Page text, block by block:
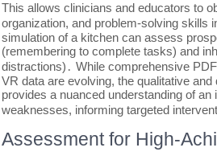
This allows clinicians and educators to
organization, and problem-solving skills
simulation of a kitchen can assess
(remembering to complete tasks) and
distractions)․ While comprehensive
VR data are evolving, the qualitative
provides a nuanced understanding of an
weaknesses, informing targeted
Assessment for High-